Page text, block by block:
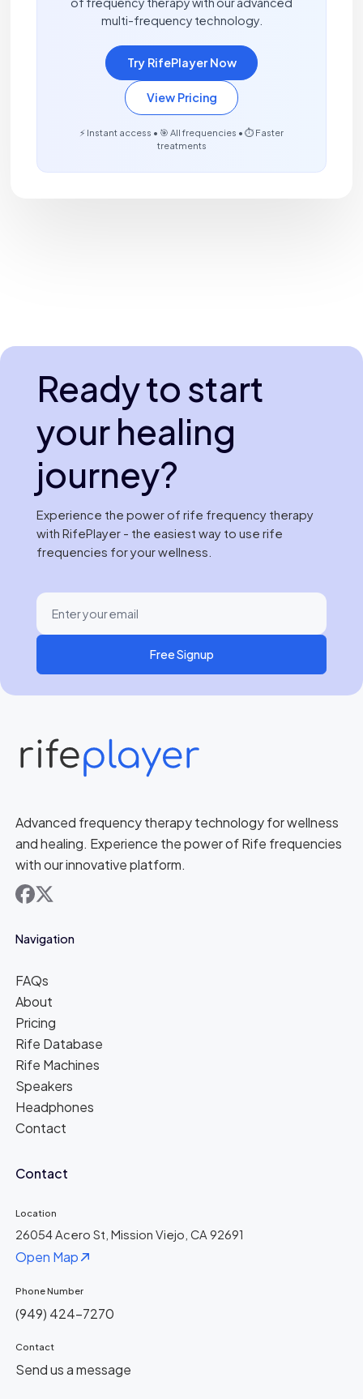
multi-frequency technology.
Try RifePlayer Now
View Pricing
⚡ Instant access • 🎯 All frequencies • ⏱️ Faster
treatments
Ready to start
your healing
journey?
Experience the power of rife frequency therapy
with RifePlayer - the easiest way to use rife
frequencies for your wellness.
Free Signup
Advanced frequency therapy technology for wellness
and healing. Experience the power of Rife frequencies
with our innovative platform.
facebook
x
Navigation
FAQs
About
Pricing
Rife Database
Rife Machines
Speakers
Headphones
Contact
Contact
Location
26054 Acero St, Mission Viejo, CA 92691
Open Map
Phone Number
(949) 424-7270
Contact
Send us a message